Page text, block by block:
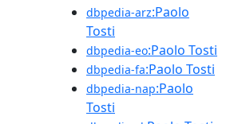
dbpedia-arz:Paolo
Tosti
dbpedia-eo:Paolo Tosti
dbpedia-fa:Paolo Tosti
dbpedia-nap:Paolo
Tosti